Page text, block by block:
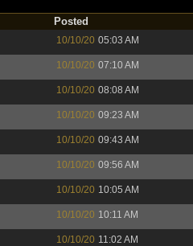
Posted
10/10/20 05:03 AM
10/10/20 07:10 AM
10/10/20 08:08 AM
10/10/20 09:23 AM
10/10/20 09:43 AM
10/10/20 09:56 AM
10/10/20 10:05 AM
10/10/20 10:11 AM
10/10/20 11:02 AM